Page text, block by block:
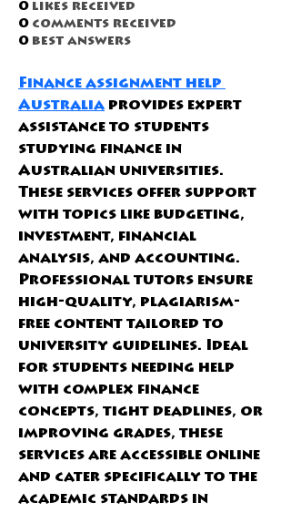
0 likes received
0 comments received
0 best answers
Finance assignment help
Australia provides expert
assistance to students
studying finance in
Australian universities.
These services offer support
with topics like budgeting,
investment, financial
analysis, and accounting.
Professional tutors ensure
high-quality, plagiarism-
free content tailored to
university guidelines. Ideal
for students needing help
with complex finance
concepts, tight deadlines, or
improving grades, these
services are accessible online
and cater specifically to the
academic standards in